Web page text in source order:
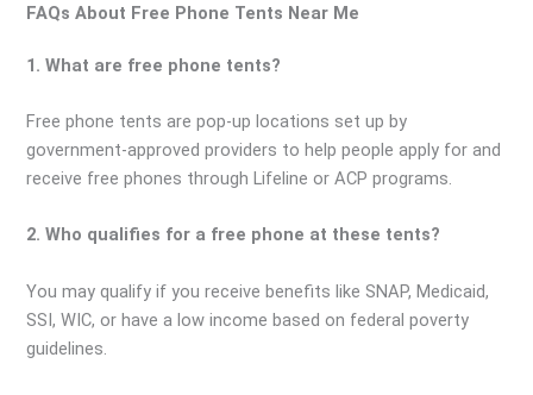
FAQs About Free Phone Tents Near Me
1. What are free phone tents?
Free phone tents are pop-up locations set up by
government-approved providers to help people apply for and
receive free phones through Lifeline or ACP programs.
2. Who qualifies for a free phone at these tents?
You may qualify if you receive benefits like SNAP, Medicaid,
SSI, WIC, or have a low income based on federal poverty
guidelines.